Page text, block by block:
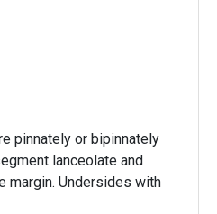
pinnately or bipinnately
lanceolate and
margin. Undersides with